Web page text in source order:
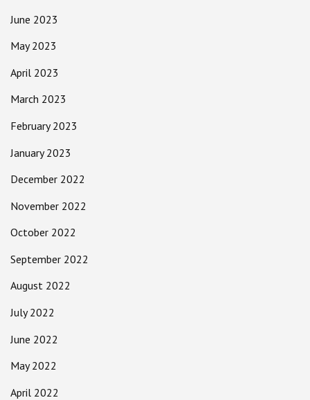
June 2023
May 2023
April 2023
March 2023
February 2023
January 2023
December 2022
November 2022
October 2022
September 2022
August 2022
July 2022
June 2022
May 2022
April 2022